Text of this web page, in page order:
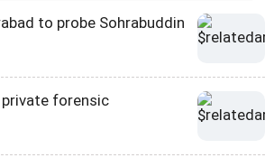
to probe Sohrabuddin
forensic